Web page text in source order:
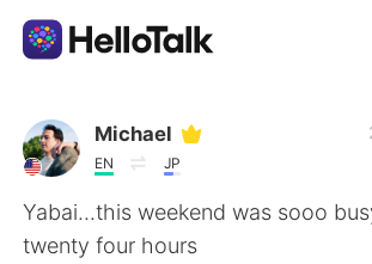
Приложение для Языкового
AI Grammar Checker
Русский
Michael
EN JP
Yabai...this weekend was sooo
twenty four hours